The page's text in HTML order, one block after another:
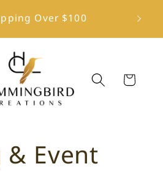
Over $100
Cart
Event